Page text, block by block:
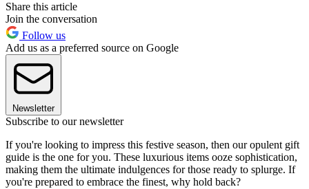
Share this article
Join the conversation
Follow us
Add us as a preferred source on Google
Newsletter
Subscribe to our newsletter
If you're looking to impress this festive season, then our opulent gift
guide is the one for you. These luxurious items ooze sophistication,
making them the ultimate indulgences for those ready to splurge. If
you're prepared to embrace the finest, why hold back?